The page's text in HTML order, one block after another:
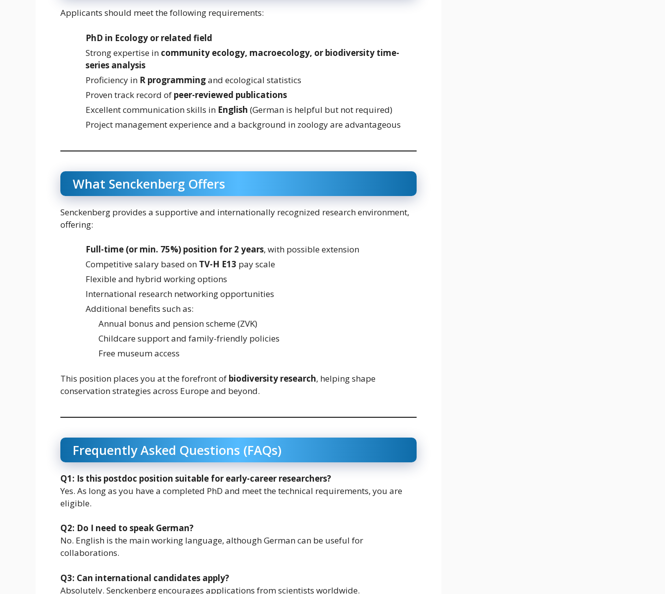
Applicants should meet the following requirements:
PhD in Ecology or related field
Strong expertise in community ecology, macroecology, or biodiversity time-
series analysis
Proficiency in R programmingand ecological statistics
Proven track record of peer-reviewed publications
Excellent communication skills in English (German is helpful but not required)
Project management experience and a background in zoology are advantageous
What Senckenberg Offers
Senckenberg provides a supportive and internationally recognized research environment,
offering:
Full-time (or min. 75%) position for 2 years, with possible extension
Competitive salary based on TV-H E13 pay scale
Flexible and hybrid working options
International research networking opportunities
Additional benefits such as:
Annual bonus and pension scheme (ZVK)
Childcare support and family-friendly policies
Free museum access
This position places you at the forefront of biodiversity research, helping shape
conservation strategies across Europe and beyond.
Frequently Asked Questions (FAQs)
Q1: Is this postdoc position suitable for early-career researchers?
Yes. As long as you have a completed PhD and meet the technical requirements, you are
eligible.
Q2: Do I need to speak German?
No. English is the main working language, although German can be useful for
collaborations.
Q3: Can international candidates apply?
Absolutely. Senckenberg encourages applications from scientists worldwide.